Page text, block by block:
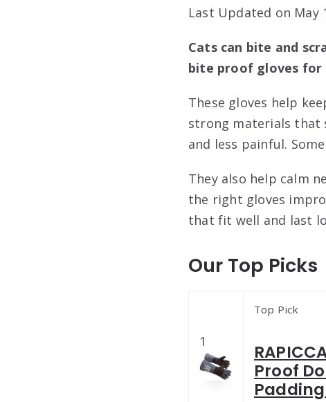
Last Updated on May
Cats can bite and
bite proof gloves for
These gloves help
strong materials that
and less painful.
They also help calm
the right gloves
that fit well and last
Our Top Picks
1
Top Pick
Proof